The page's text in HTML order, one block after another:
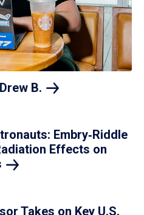
B.
Embry‑Riddle
Effects on
Takes on Key U.S.